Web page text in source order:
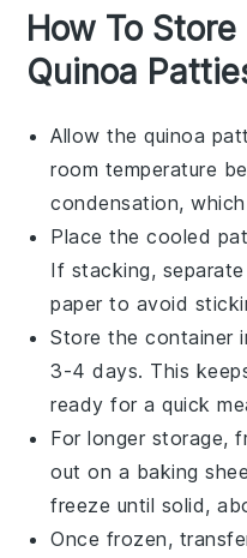
How To
Quinoa
Allow thequinoa
room temperature
condensation,
Place the cooled
If stacking,
paper to avoid
Store the container
3-4 days. This
ready for a quick
For longer storage,
out on a baking
freeze until solid,
Once frozen,